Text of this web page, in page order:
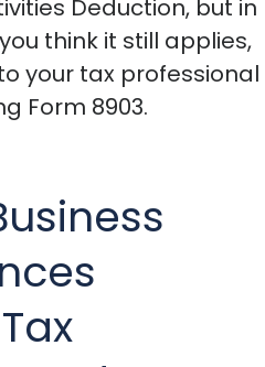
Deduction, but in
think it still applies,
your tax professional
Form 8903.